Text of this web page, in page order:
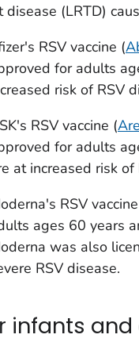
disease (LRTD)
RSV vaccine (
for adults
risk of RSV
RSV vaccine (
for adults
at increased risk
RSV
ages 60 years
was also
RSV disease.
infants